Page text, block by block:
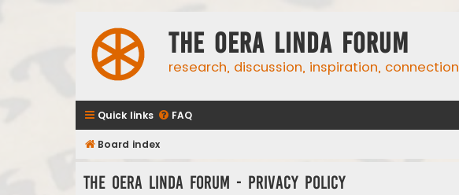
The Oera Linda Forum
research, discussion, inspiration, connection
Quick links FAQ
Board index
The Oera Linda Forum - Privacy policy